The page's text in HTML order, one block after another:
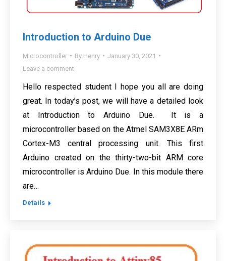
Introduction to Arduino Due
Microcontroller By Henry
January 30, 2021
Leave a comment
Hello respected student I hope you all are doing
great. In today’s post, we will have a detailed look
at Introduction to Arduino Due. It is a
microcontroller based on the Atmel SAM3X8E ARm
Cortex-M3 central processing unit. This first
Arduino created on the thirty-two-bit ARM core
microcontroller is Arduino Due. In this module there
are…
Details